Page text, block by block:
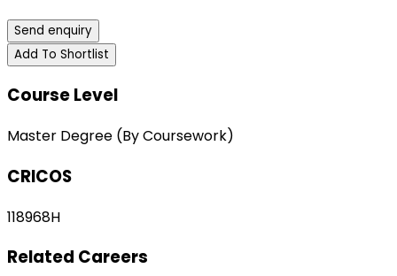
Send enquiry
Add To Shortlist
Course Level
Master Degree (By Coursework)
CRICOS
118968H
Related Careers